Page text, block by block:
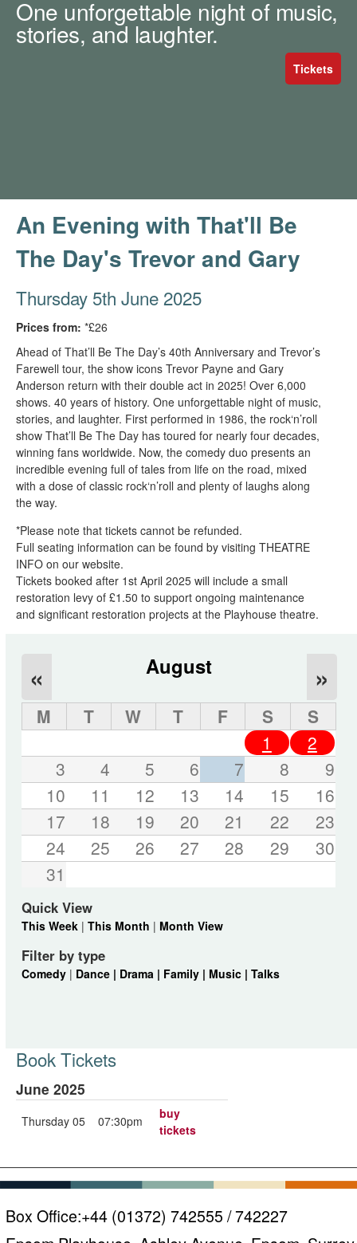
One unforgettable night of music,
stories, and laughter.
Tickets
An Evening with That'll Be
The Day's Trevor and Gary
Thursday 5th June 2025
Prices from: *£26
Ahead of That’ll Be The Day’s 40th Anniversary and Trevor’s
Farewell tour, the show icons Trevor Payne and Gary
Anderson return with their double act in 2025! Over 6,000
shows. 40 years of history. One unforgettable night of music,
stories, and laughter. First performed in 1986, the rock‘n’roll
show That’ll Be The Day has toured for nearly four decades,
winning fans worldwide. Now, the comedy duo presents an
incredible evening full of tales from life on the road, mixed
with a dose of classic rock‘n’roll and plenty of laughs along
the way.
*Please note that tickets cannot be refunded.
Full seating information can be found by visiting THEATRE
INFO on our website.
Tickets booked after 1st April 2025 will include a small
restoration levy of £1.50 to support ongoing maintenance
and significant restoration projects at the Playhouse theatre.
August
« »
M T W T F S
S
1
2
3
4 5 6 7 8
9
10
11 12 13 14 15
16
17
18 19 20 21 22
23
24
25 26 27 28 29
30
31
Quick View
This Week| This Month | Month View
Filter by type
Comedy| Dance | Drama | Family | Music | Talks
Book Tickets
June 2025
Thursday 05 07:30pm
buy
tickets
Box Office:+44 (01372) 742555 / 742227